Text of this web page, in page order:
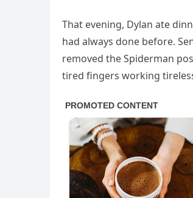
That evening, Dylan ate
had always done before.
removed the Spiderman
tired fingers working